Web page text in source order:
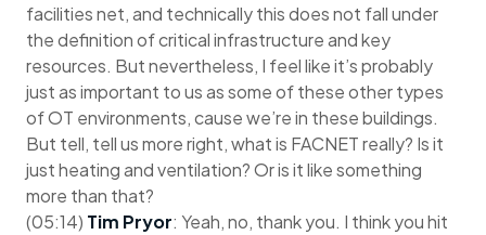
facilities net, and technically this does not fall under
the definition of critical infrastructure and key
resources. But nevertheless, I feel like it’s probably
just as important to us as some of these other types
of OT environments, cause we’re in these buildings.
But tell, tell us more right, what is FACNET really? Is it
just heating and ventilation? Or is it like something
more than that?
(05:14) Tim Pryor: Yeah, no, thank you. I think you hit